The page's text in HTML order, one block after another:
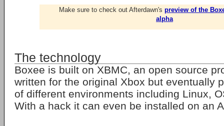
Make sure to check out Afterdawn's preview of the
alpha
The technology
Boxee is built on XBMC, an open source
written for the original Xbox but eventually
of different environments including Linux,
With a hack it can even be installed on an